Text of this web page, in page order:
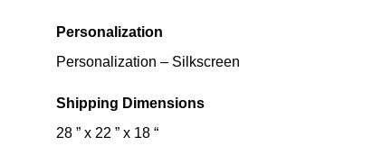
Personalization
Personalization – Silkscreen
Shipping Dimensions
28 ” x 22 ” x 18 “